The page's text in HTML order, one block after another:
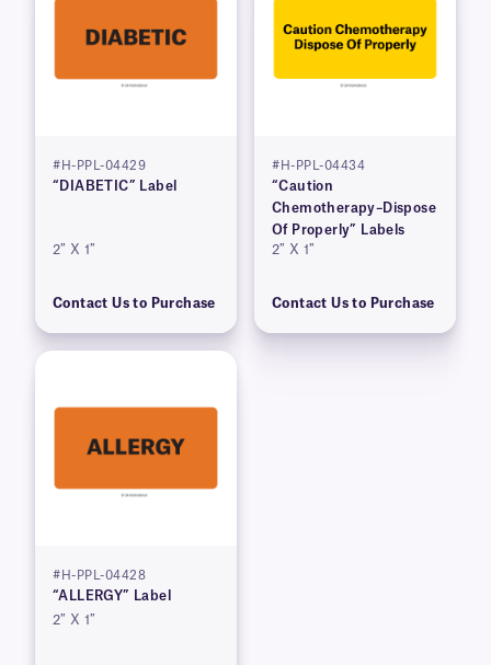
#H-PPL-04429
“DIABETIC” Label
2″ X 1″
Contact Us to Purchase
#H-PPL-04434
“Caution
Chemotherapy–Dispose
Of Properly” Labels
2″ X 1″
Contact Us to Purchase
#H-PPL-04428
“ALLERGY” Label
2″ X 1″